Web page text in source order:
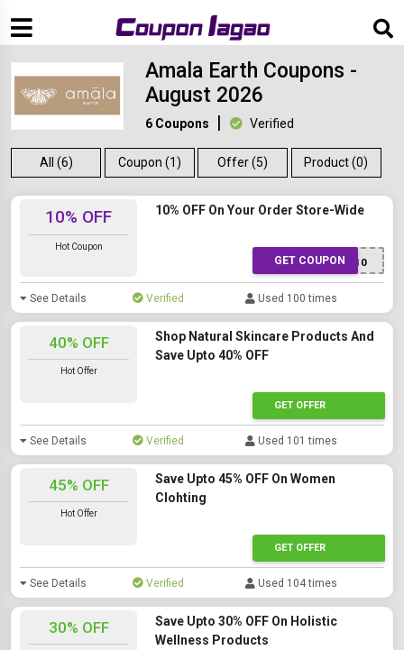
Amala Earth Coupons -
August 2026
6 Coupons Verified
All (6) Coupon (1) Offer (5) Product (0)
10% OFF
Hot Coupon
10% OFF On Your Order Store-Wide
PKT10
GET COUPON
See Details Verified Used 100 times
40% OFF
Hot Offer
Shop Natural Skincare Products And
Save Upto 40% OFF
GET OFFER
See Details Verified Used 101 times
45% OFF
Hot Offer
Save Upto 45% OFF On Women
Clohting
GET OFFER
See Details Verified Used 104 times
30% OFF
Save Upto 30% OFF On Holistic
Wellness Products